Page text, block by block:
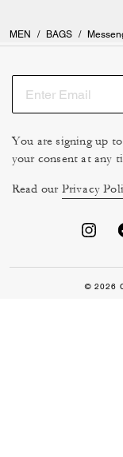
MEN / BAGS /
You are signing up
your consent at any
Read our Privacy
© 2026